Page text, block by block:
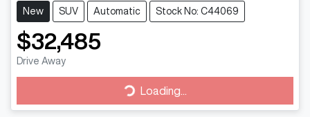
New SUV Automatic Stock No: C44069
$32,485
Drive Away Loading...
Loading...